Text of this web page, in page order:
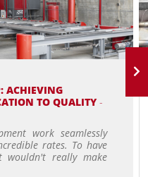
ACHIEVING
TO QUALITY-
work seamlessly
rates. To have
really make